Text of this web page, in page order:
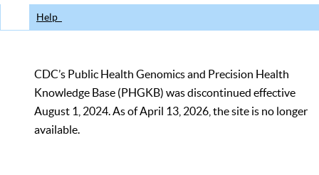
Help
CDC’s Public Health Genomics and Precision Health
Knowledge Base (PHGKB) was discontinued effective
August 1, 2024. As of April 13, 2026, the site is no longer
available.